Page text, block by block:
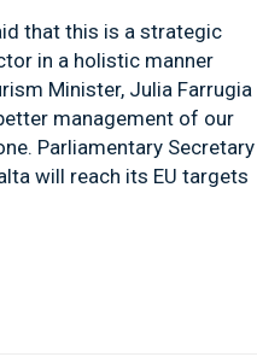
that this is a strategic
in a holistic manner
Minister, Julia Farrugia
management of our
Parliamentary Secretary
will reach its EU targets